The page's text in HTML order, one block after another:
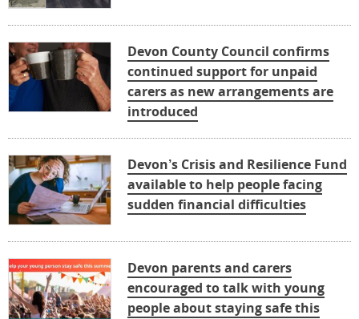
Devon County Council confirms
continued support for unpaid
carers as new arrangements are
introduced
Devon’s Crisis and Resilience Fund
available to help people facing
sudden financial difficulties
Devon parents and carers
encouraged to talk with young
people about staying safe this